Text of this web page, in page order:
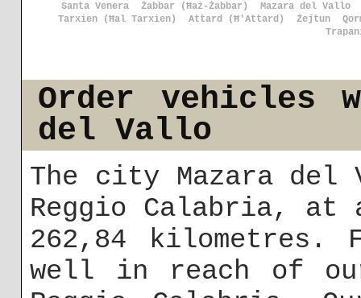
Santa Venera
Żabbar (Ħaż-Żabbar)
Mazara del Vallo
Tarxien (Ħal Tarxien)
Attard (Ħ'Attard) Żejtun
Order vehicles
del Vallo
The city Mazara
Reggio Calabria,
262,84
well in reach of